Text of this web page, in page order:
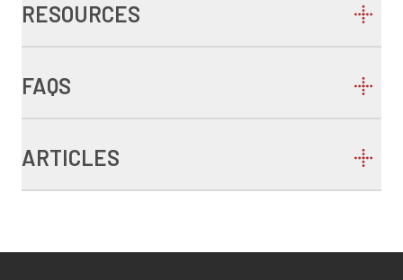
RESOURCES
FAQS
ARTICLES